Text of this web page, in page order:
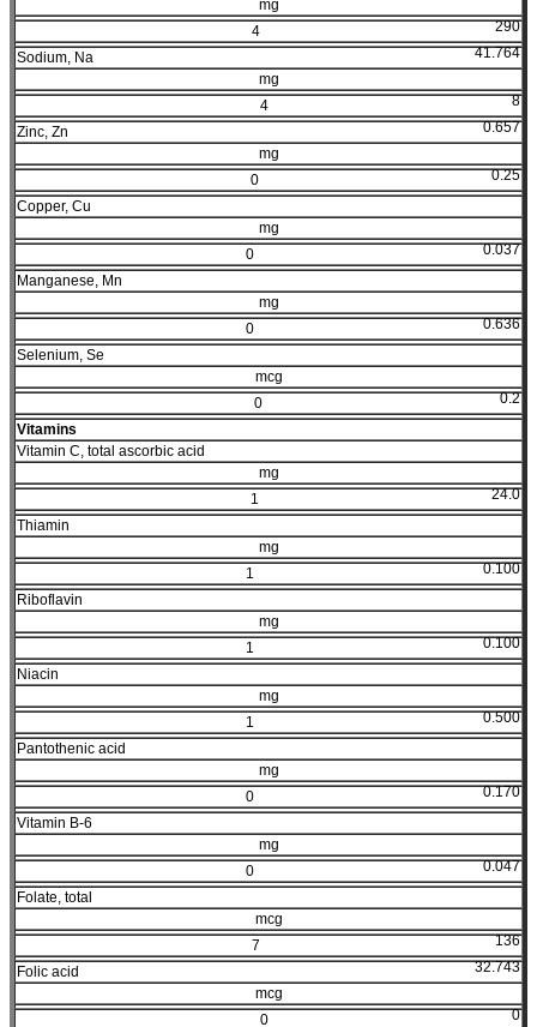
mg
290
4
41.764
Sodium, Na
mg
8
4
0.657
Zinc, Zn
mg
0.25
0
Copper, Cu
mg
0.037
0
Manganese, Mn
mg
0.636
0
Selenium, Se
mcg
0.2
0
Vitamins
Vitamin C, total ascorbic acid
mg
24.0
1
Thiamin
mg
0.100
1
Riboflavin
mg
0.100
1
Niacin
mg
0.500
1
Pantothenic acid
mg
0.170
0
Vitamin B-6
mg
0.047
0
Folate, total
mcg
136
7
32.743
Folic acid
mcg
0
0